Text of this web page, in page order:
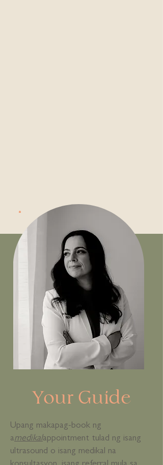
Your Guide
Upang makapag-book ng
amedikalappointment tulad ng isang
ultrasound o isang medikal na